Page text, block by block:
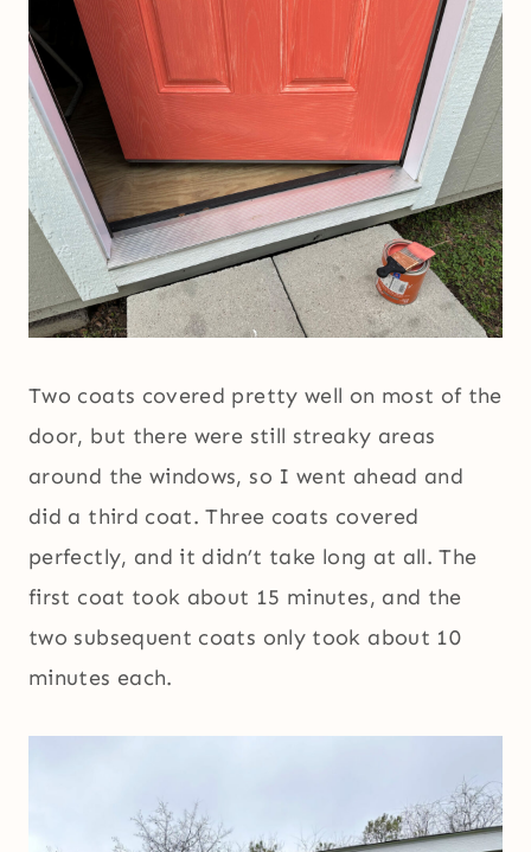
Two coats covered pretty well on most of the
door, but there were still streaky areas
around the windows, so I went ahead and
did a third coat. Three coats covered
perfectly, and it didn’t take long at all. The
first coat took about 15 minutes, and the
two subsequent coats only took about 10
minutes each.